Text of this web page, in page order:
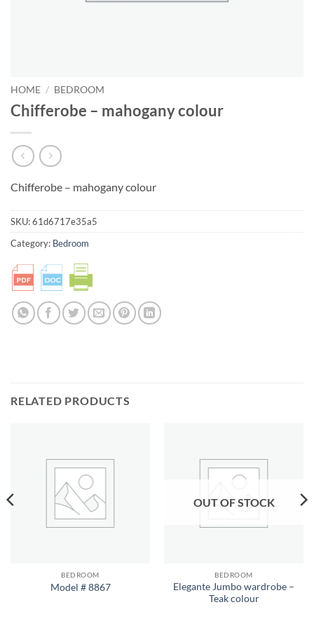
HOME / BEDROOM
Chifferobe – mahogany colour
Chifferobe – mahogany colour
SKU:61d6717e35a5
Category: Bedroom
RELATED PRODUCTS
BEDROOM
Model # 8867
OUT OF STOCK
BEDROOM
Elegante Jumbo wardrobe –
Teak colour